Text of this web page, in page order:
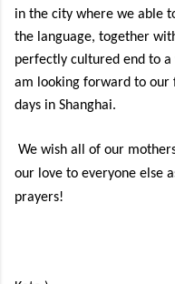
in the city where we able
the language, together
perfectly cultured end to a
am looking forward to our
days in Shanghai.
We wish all of our
our love to everyone else
prayers!